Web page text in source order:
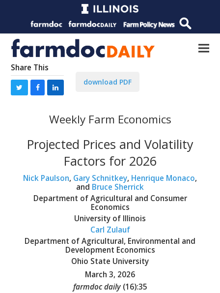
Share This
download PDF
Weekly Farm Economics
Projected Prices and Volatility
Factors for 2026
Nick Paulson, Gary Schnitkey, Henrique Monaco,
and Bruce Sherrick
Department of Agricultural and Consumer
Economics
University of Illinois
Carl Zulauf
Department of Agricultural, Environmental and
Development Economics
Ohio State University
March 3, 2026
farmdoc daily (16):35